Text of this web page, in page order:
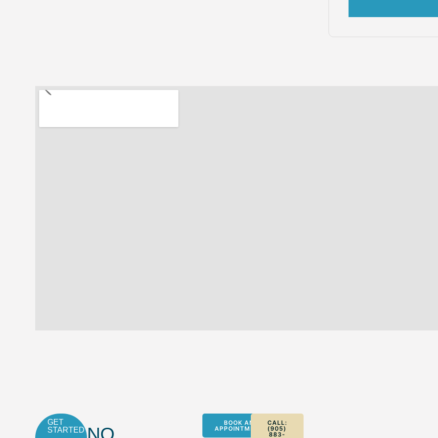
GET
STARTED
BOOK AN
APPOINTMENT
CALL:
(905)
883-